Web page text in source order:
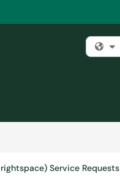
Service Requests